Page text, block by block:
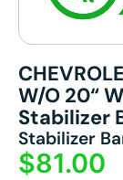
W/o 20“
Stabilizer
Stabilizer
$81.00